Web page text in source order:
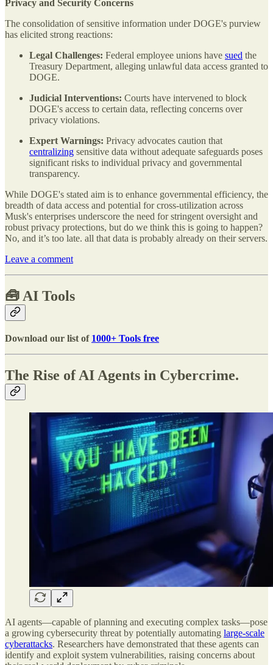
Privacy and Security Concerns
The consolidation of sensitive information under DOGE's purview
has elicited strong reactions:
Legal Challenges: Federal employee unions have sued the
Treasury Department, alleging unlawful data access granted to
DOGE.
Judicial Interventions: Courts have intervened to block
DOGE's access to certain data, reflecting concerns over
privacy violations.
Expert Warnings: Privacy advocates caution that
centralizing sensitive data without adequate safeguards poses
significant risks to individual privacy and governmental
transparency.
While DOGE's stated aim is to enhance governmental efficiency, the
breadth of data access and potential for cross-utilization across
Musk's enterprises underscore the need for stringent oversight and
robust privacy protections, but do we think this is going to happen?
No, and it’s too late. all that data is probably already on their servers.
Leave a comment
🧰 AI Tools
Download our list of 1000+ Tools free
The Rise of AI Agents in Cybercrime.
AI agents—capable of planning and executing complex tasks—pose
a growing cybersecurity threat by potentially automating large-scale
cyberattacks. Researchers have demonstrated that these agents can
identify and exploit system vulnerabilities, raising concerns about